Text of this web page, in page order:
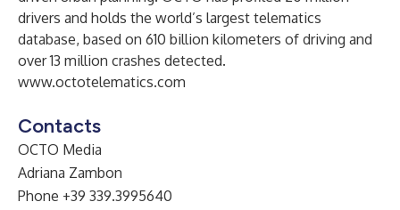
drivers and holds the world’s largest telematics
database, based on 610 billion kilometers of driving and
over 13 million crashes detected.
www.octotelematics.com
Contacts
OCTO Media
Adriana Zambon
Phone +39 339.3995640